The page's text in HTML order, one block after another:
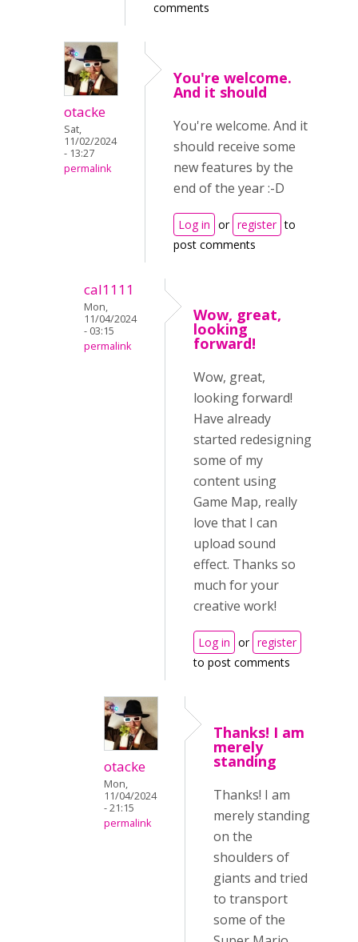
comments
otacke
Sat,
11/02/2024
- 13:27
permalink
You're welcome.
And it should
You're welcome. And it
should receive some
new features by the
end of the year :-D
Log in or register to
post comments
cal1111
Mon,
11/04/2024
- 03:15
permalink
Wow, great,
looking
forward!
Wow, great,
looking forward!
Have already
started redesigning
some of my
content using
Game Map, really
love that I can
upload sound
effect. Thanks so
much for your
creative work!
Log in or register
to post comments
otacke
Mon,
11/04/2024
- 21:15
permalink
Thanks! I am
merely
standing
Thanks! I am
merely standing
on the
shoulders of
giants and tried
to transport
some of the